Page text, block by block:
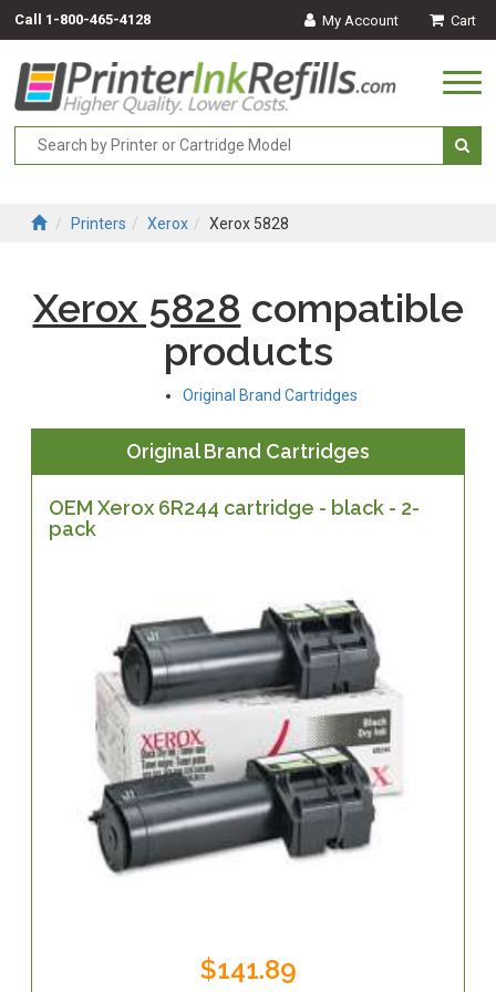
Call 1-800-465-4128 My Account Cart
Printers Xerox Xerox 5828
Xerox 5828 compatible
products
Original Brand Cartridges
Original Brand Cartridges
OEM Xerox 6R244 cartridge - black - 2-
pack
$141.89